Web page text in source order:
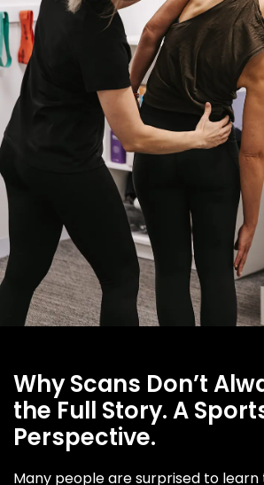
Why Scans Don’t
the Full Story. A
Perspective.
Many people are surprised to